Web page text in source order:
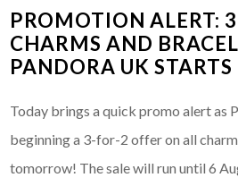
PROMOTION ALERT:
CHARMS AND
PANDORA UK
Today brings a quick promo alert as
beginning a 3-for-2 offer on all
tomorrow! The sale will run until 6